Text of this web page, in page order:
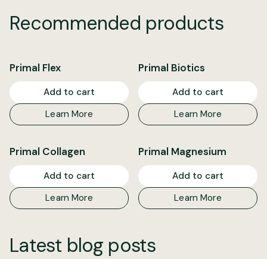
Recommended products
Primal Flex
Add to cart
Learn More
Primal Biotics
Add to cart
Learn More
Primal Collagen
Add to cart
Learn More
Primal Magnesium
Add to cart
Learn More
Latest blog posts